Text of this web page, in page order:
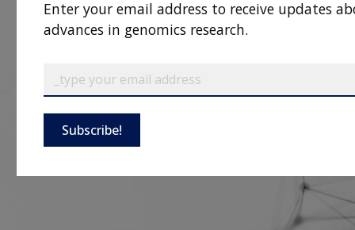
Enter your email address to receive updates
advances in genomics research.
Subscribe!